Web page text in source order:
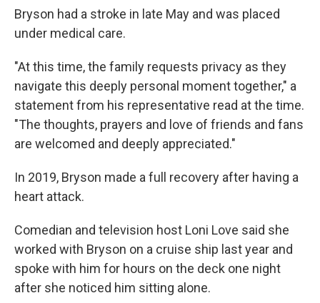
Bryson had a stroke in late May and was placed
under medical care.
"At this time, the family requests privacy as they
navigate this deeply personal moment together," a
statement from his representative read at the time.
"The thoughts, prayers and love of friends and fans
are welcomed and deeply appreciated."
In 2019, Bryson made a full recovery after having a
heart attack.
Comedian and television host Loni Love said she
worked with Bryson on a cruise ship last year and
spoke with him for hours on the deck one night
after she noticed him sitting alone.